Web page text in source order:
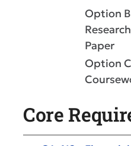
Option
Paper
Option
Core